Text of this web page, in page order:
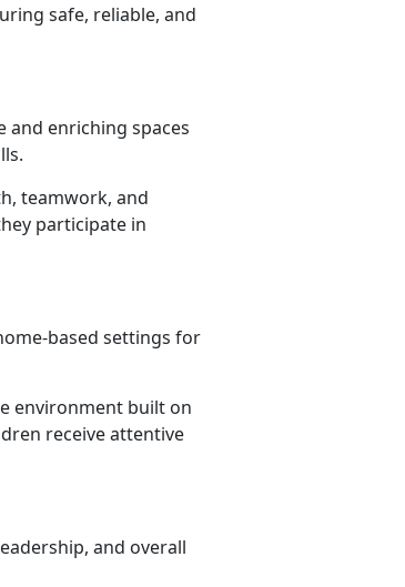
safe, reliable, and
and enriching spaces
teamwork, and
participate in
based settings for
environment built on
receive attentive
and overall